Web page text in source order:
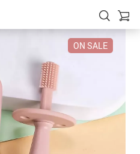
ON SALE